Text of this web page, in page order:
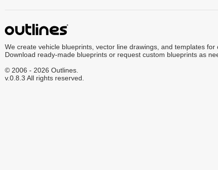
We create vehicle blueprints, vector line drawings, and templates for
Download ready-made blueprints or request custom blueprints as
© 2006 - 2026 Outlines.
v.0.8.3 All rights reserved.